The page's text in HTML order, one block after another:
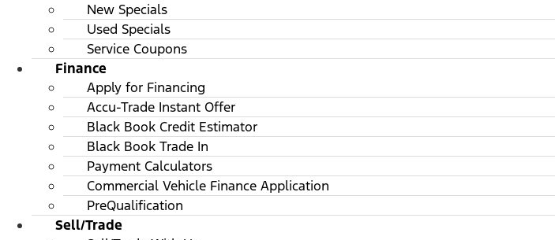
New Specials
Used Specials
Service Coupons
Finance
Apply for Financing
Accu-Trade Instant Offer
Black Book Credit Estimator
Black Book Trade In
Payment Calculators
Commercial Vehicle Finance Application
PreQualification
Sell/Trade